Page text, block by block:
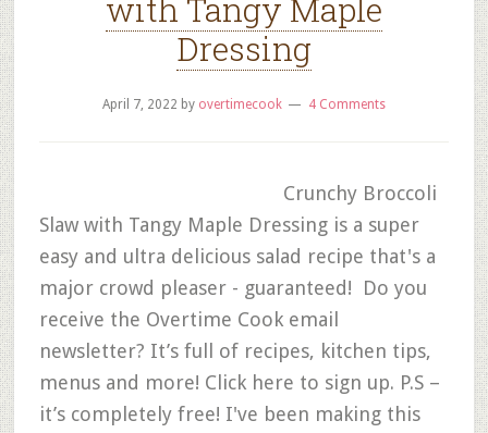
with Tangy Maple
Dressing
April 7, 2022 by overtimecook 4 Comments
Crunchy Broccoli
Slaw with Tangy Maple Dressing is a super
easy and ultra delicious salad recipe that's a
major crowd pleaser - guaranteed! Do you
receive the Overtime Cook email
newsletter? It’s full of recipes, kitchen tips,
menus and more! Click here to sign up. P.S –
it’s completely free! I've been making this